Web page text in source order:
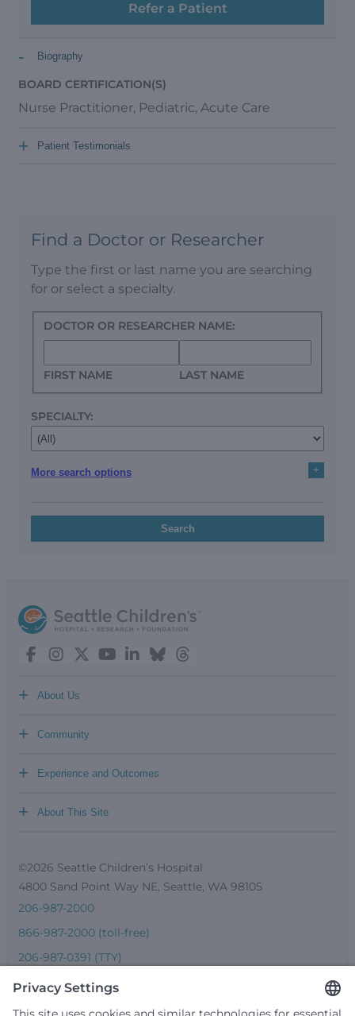
Refer a Patient
Biography
-
BOARD CERTIFICATION(S)
Nurse Practitioner, Pediatric, Acute Care
Patient Testimonials
+
Find a Doctor or Researcher
Type the first or last name you are searching
for or select a specialty.
DOCTOR OR RESEARCHER NAME:
FIRST NAME LAST NAME
SPECIALTY:
More search options +
Search
About Us
+
Community
+
Experience and Outcomes
+
About This Site
+
©2026 Seattle Children’s Hospital
4800 Sand Point Way NE, Seattle, WA 98105
206-987-2000
866-987-2000 (toll-free)
206-987-0391 (TTY)